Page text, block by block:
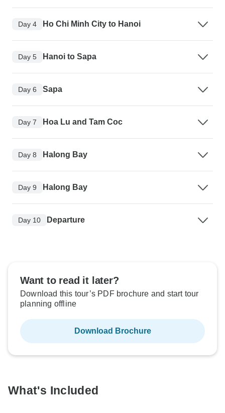
Day 4 Ho Chi Minh City to Hanoi
Day 5 Hanoi to Sapa
Day 6 Sapa
Day 7 Hoa Lu and Tam Coc
Day 8 Halong Bay
Day 9 Halong Bay
Day 10 Departure
Want to read it later?
Download this tour’s PDF brochure and start tour
planning offline
Download Brochure
What's Included